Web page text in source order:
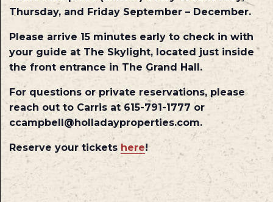
Thursday, and Friday September – December.
Please arrive 15 minutes early to check in with
your guide at The Skylight, located just inside
the front entrance in The Grand Hall.
For questions or private reservations, please
reach out to Carris at 615-791-1777 or
ccampbell@holladayproperties.com.
Reserve your tickets here!